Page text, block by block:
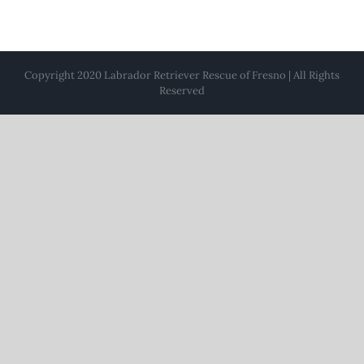
Copyright 2020 Labrador Retriever Rescue of Fresno | All Rights
Reserved